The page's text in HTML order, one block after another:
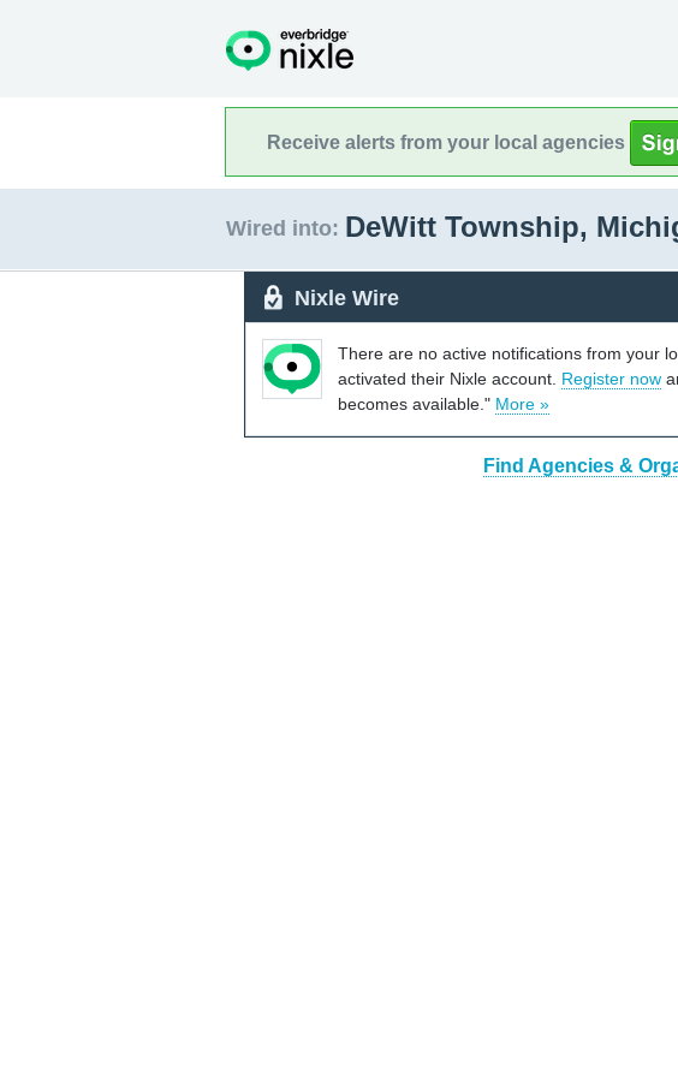
Receive alerts from your local agencies
Wired into: DeWitt Township,
Nixle Wire
There are no active notifications from your
activated their Nixle account. Register now
becomes available." More »
Find Agencies &